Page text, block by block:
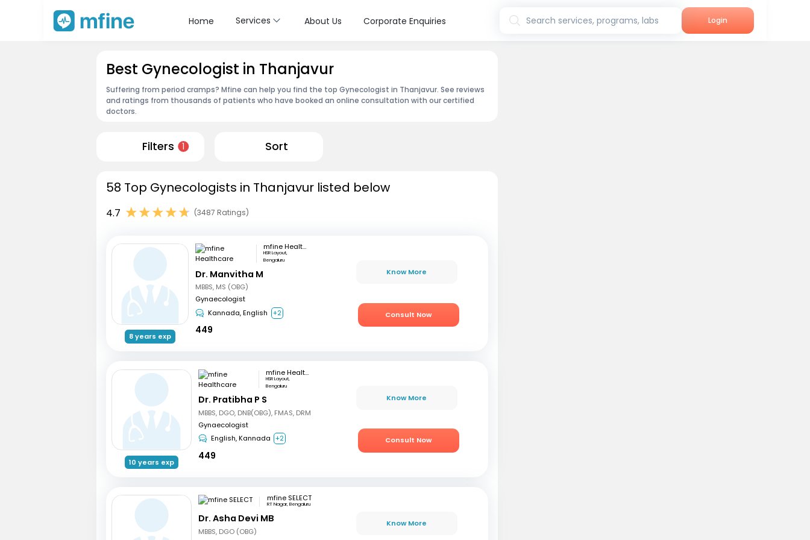
Home Services About Us Corporate Enquiries Search services, programs, labs Login
Best Gynecologist in Thanjavur
Suffering from period cramps? Mfine can help you find the top Gynecologist in Thanjavur. See reviews
and ratings from thousands of patients who have booked an online consultation with our certified
doctors.
Filters 1 Sort
58 Top Gynecologists in Thanjavur listed below
4.7 (3487 Ratings)
8 years exp
mfine Healthcare
HSR Layout,
Bengaluru
Dr. Manvitha M
MBBS, MS (OBG)
Gynaecologist
Kannada, English
+2
449
Know More
Consult Now
10 years exp
mfine Healthcare
HSR Layout,
Bengaluru
Dr. Pratibha P S
MBBS, DGO, DNB(OBG), FMAS, DRM
Gynaecologist
English, Kannada +2
449
Know More
Consult Now
mfine SELECT
RT Nagar, Bengaluru
Dr. Asha Devi MB
MBBS, DGO (OBG)
Know More